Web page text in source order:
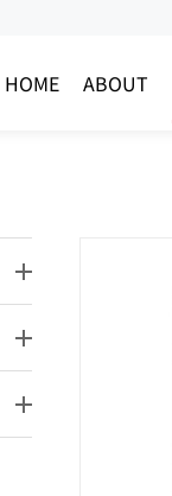
HOME ABOUT